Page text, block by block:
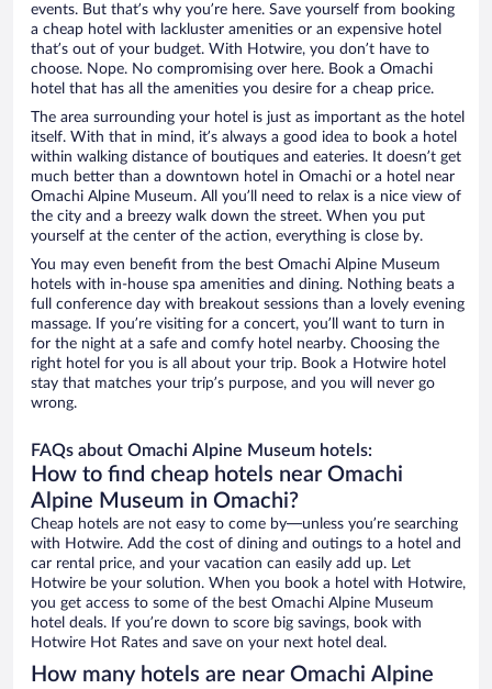
events. But that’s why you’re here. Save yourself from booking
a cheap hotel with lackluster amenities or an expensive hotel
that’s out of your budget. With Hotwire, you don’t have to
choose. Nope. No compromising over here. Book a Omachi
hotel that has all the amenities you desire for a cheap price.
The area surrounding your hotel is just as important as the hotel
itself. With that in mind, it’s always a good idea to book a hotel
within walking distance of boutiques and eateries. It doesn’t get
much better than a downtown hotel in Omachi or a hotel near
Omachi Alpine Museum. All you’ll need to relax is a nice view of
the city and a breezy walk down the street. When you put
yourself at the center of the action, everything is close by.
You may even benefit from the best Omachi Alpine Museum
hotels with in-house spa amenities and dining. Nothing beats a
full conference day with breakout sessions than a lovely evening
massage. If you’re visiting for a concert, you’ll want to turn in
for the night at a safe and comfy hotel nearby. Choosing the
right hotel for you is all about your trip. Book a Hotwire hotel
stay that matches your trip’s purpose, and you will never go
wrong.
FAQs about Omachi Alpine Museum hotels:
How to find cheap hotels near Omachi
Alpine Museum in Omachi?
Cheap hotels are not easy to come by—unless you’re searching
with Hotwire. Add the cost of dining and outings to a hotel and
car rental price, and your vacation can easily add up. Let
Hotwire be your solution. When you book a hotel with Hotwire,
you get access to some of the best Omachi Alpine Museum
hotel deals. If you’re down to score big savings, book with
Hotwire Hot Rates and save on your next hotel deal.
How many hotels are near Omachi Alpine